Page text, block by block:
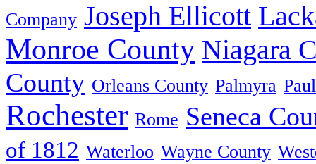
Company Joseph Ellicott
Monroe County Niagara
County Orleans County Palmyra
Rochester Rome Seneca
of 1812 Waterloo Wayne County